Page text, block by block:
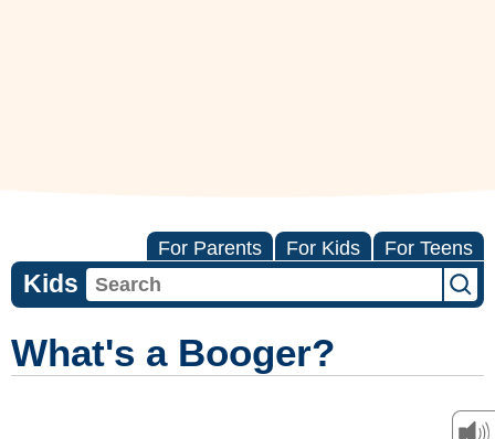
For Parents For Kids For Teens
Kids
What's a Booger?